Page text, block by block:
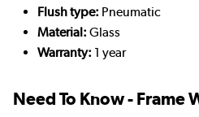
Flush type: Pneumatic
Material: Glass
Warranty: 1 year
Need To Know - Frame